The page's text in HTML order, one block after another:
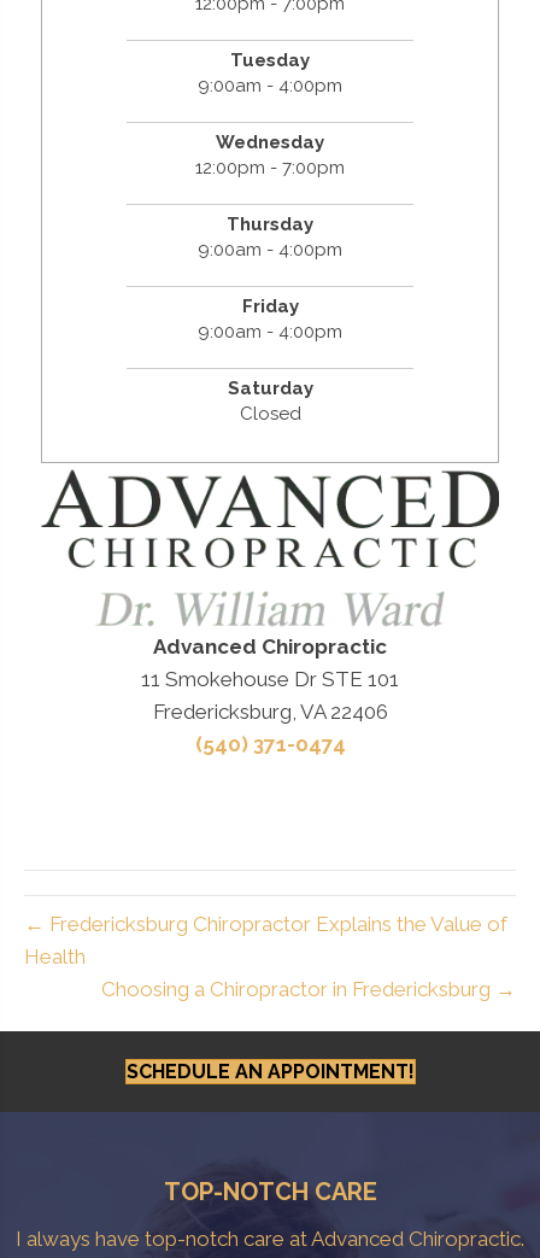
Tuesday
9:00am - 4:00pm
Wednesday
12:00pm - 7:00pm
Thursday
9:00am - 4:00pm
Friday
9:00am - 4:00pm
Saturday
Closed
Advanced Chiropractic
11 Smokehouse Dr STE 101
Fredericksburg, VA 22406
(540) 371-0474
← Fredericksburg Chiropractor Explains the Value of
Health
Choosing a Chiropractor in Fredericksburg →
SCHEDULE AN APPOINTMENT!
TOP-NOTCH CARE
I always have top-notch care at Advanced Chiropractic.